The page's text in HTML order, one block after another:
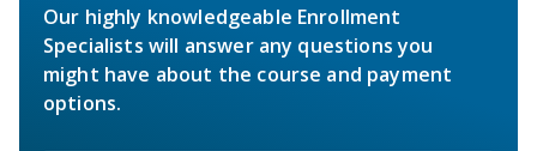
Our highly knowledgeable Enrollment
Specialists will answer any questions you
might have about the course and payment
options.